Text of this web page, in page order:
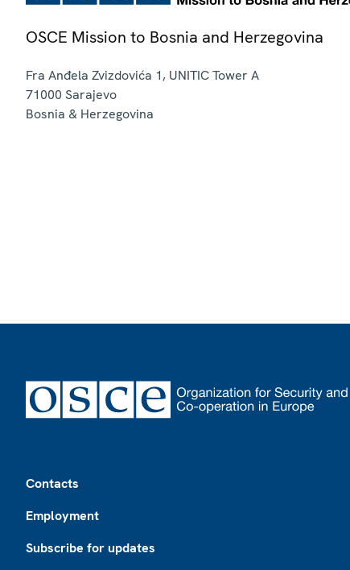
OSCE Mission to Bosnia and Herzegovina
Fra Anđela Zvizdovića 1, UNITIC Tower A
71000 Sarajevo
Bosnia & Herzegovina
Contacts
Employment
Subscribe for updates